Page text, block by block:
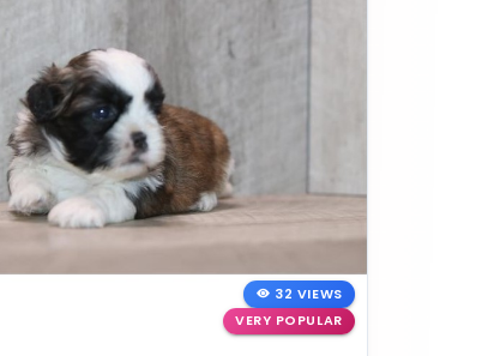
32 VIEWS
VERY POPULAR